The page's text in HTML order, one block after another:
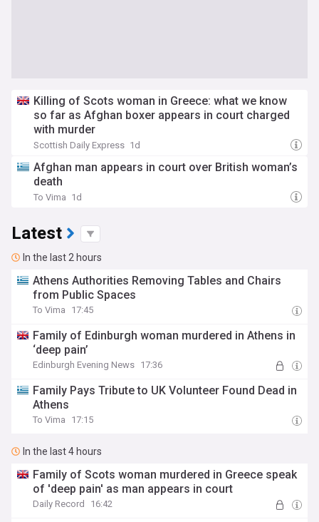
Killing of Scots woman in Greece: what we know
so far as Afghan boxer appears in court charged
with murder
Scottish Daily Express 1d
Afghan man appears in court over British woman’s
death
To Vima 1d
Latest
In the last 2 hours
Athens Authorities Removing Tables and Chairs
from Public Spaces
To Vima 17:45
Family of Edinburgh woman murdered in Athens in
‘deep pain’
Edinburgh Evening News 17:36
Family Pays Tribute to UK Volunteer Found Dead in
Athens
To Vima 17:15
In the last 4 hours
Family of Scots woman murdered in Greece speak
of 'deep pain' as man appears in court
Daily Record 16:42